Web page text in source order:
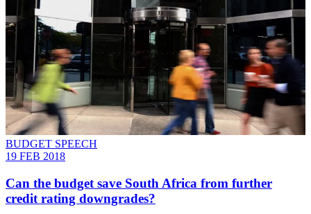
BUDGET SPEECH
19 FEB 2018
​Can the budget save South Africa from further
credit rating downgrades?